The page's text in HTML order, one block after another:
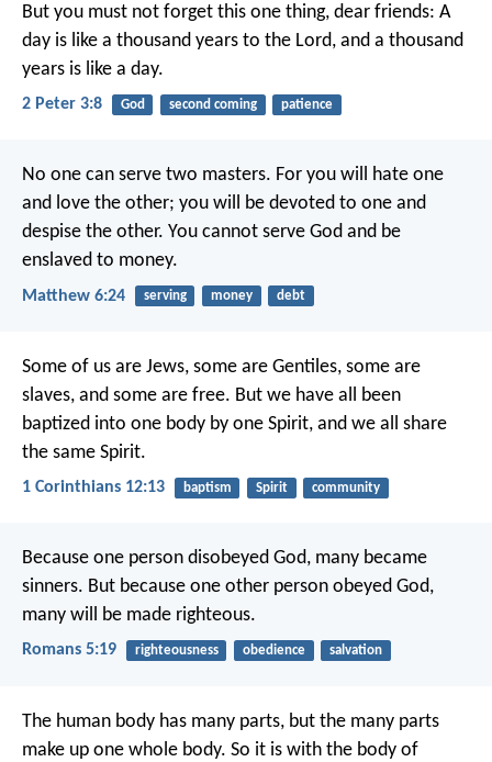
But you must not forget this one thing, dear friends: A
day is like a thousand years to the Lord, and a thousand
years is like a day.
2 Peter 3:8 God second coming patience
No one can serve two masters. For you will hate one
and love the other; you will be devoted to one and
despise the other. You cannot serve God and be
enslaved to money.
Matthew 6:24 serving money debt
Some of us are Jews, some are Gentiles, some are
slaves, and some are free. But we have all been
baptized into one body by one Spirit, and we all share
the same Spirit.
1 Corinthians 12:13 baptism Spirit community
Because one person disobeyed God, many became
sinners. But because one other person obeyed God,
many will be made righteous.
Romans 5:19 righteousness obedience salvation
The human body has many parts, but the many parts
make up one whole body. So it is with the body of